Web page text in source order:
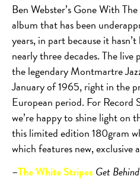
Ben Webster’s Gone With
album that has been
years, in part because it
nearly three decades. The
the legendary Montmartre
January of 1965, right in the
European period. For Record
we’re happy to shine light on
this limited edition 180gram
which features new, exclusive
–The White Stripes Get